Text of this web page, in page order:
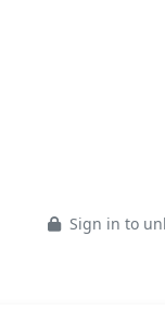
Sign in to